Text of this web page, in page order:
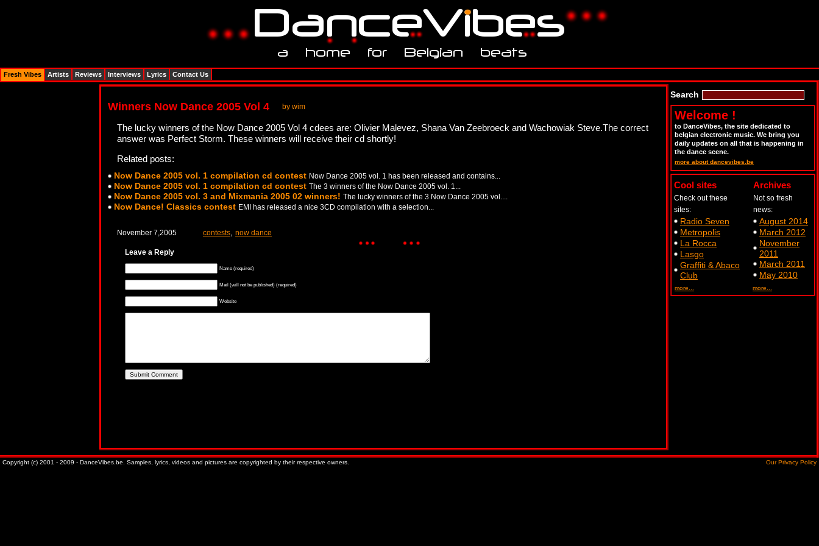
Winners Now Dance 2005 Vol 4 by wim
The lucky winners of the Now Dance 2005 Vol 4 cdees are: Olivier Malevez, Shana Van Zeebroeck and Wachowiak Steve.The correct
answer was Perfect Storm. These winners will receive their cd shortly!
Related posts:
Now Dance 2005 vol. 1 compilation cd contest Now Dance 2005 vol. 1 has been released and contains...
Now Dance 2005 vol. 1 compilation cd contest The 3 winners of the Now Dance 2005 vol. 1...
Now Dance 2005 vol. 3 and Mixmania 2005 02 winners! The lucky winners of the 3 Now Dance 2005 vol....
Now Dance! Classics contest EMI has released a nice 3CD compilation with a selection...
November 7,2005 contests now dance
Leave a Reply
Name (required)
Mail (will not be published) (required)
Website
Search
Welcome !
to DanceVibes, the site dedicated to
belgian electronic music. We bring you
daily updates on all that is happening in
the dance scene.
more about dancevibes.be
Cool sites
Check out these
sites:
Radio Seven
Metropolis
La Rocca
Lasgo
Graffiti & Abaco
Club
more...
Archives
Not so fresh
news:
August 2014
March 2012
November
2011
March 2011
May 2010
more...
Fresh Vibes Artists Reviews Interviews Lyrics Contact Us
Copyright (c) 2001 - 2009 - DanceVibes.be. Samples, lyrics, videos and pictures are copyrighted by their respective owners. Our Privacy Policy